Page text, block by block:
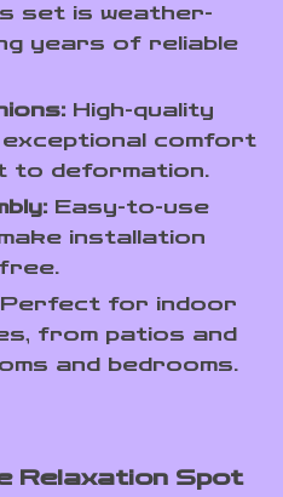
set is weather-
years of reliable
High-quality
comfort
to deformation.
Easy-to-use
installation
Perfect for indoor
from patios and
and bedrooms.
Relaxation Spot